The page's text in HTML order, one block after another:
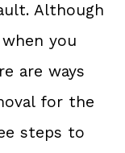
Although
you
are ways
for the
steps to